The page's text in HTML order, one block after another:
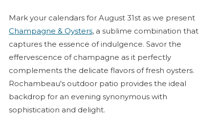
Mark your calendars for August 31st as we present
Champagne & Oysters, a sublime combination that
captures the essence of indulgence. Savor the
effervescence of champagne as it perfectly
complements the delicate flavors of fresh oysters.
Rochambeau's outdoor patio provides the ideal
backdrop for an evening synonymous with
sophistication and delight.